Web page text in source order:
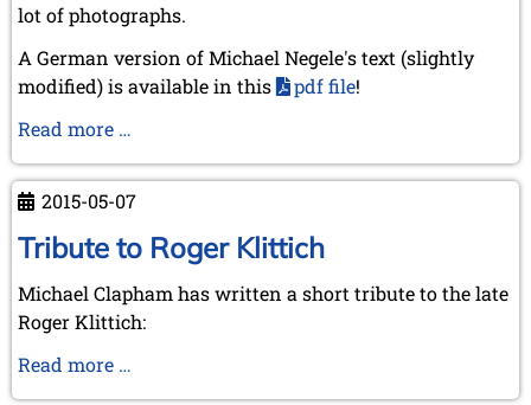
lot of photographs.
A German version of Michael Negele's text (slightly
modified) is available in this pdf file!
Read more …
Roger
Klittich
2015-05-07
Tribute to Roger Klittich
Michael Clapham has written a short tribute to the late
Roger Klittich:
Read more …